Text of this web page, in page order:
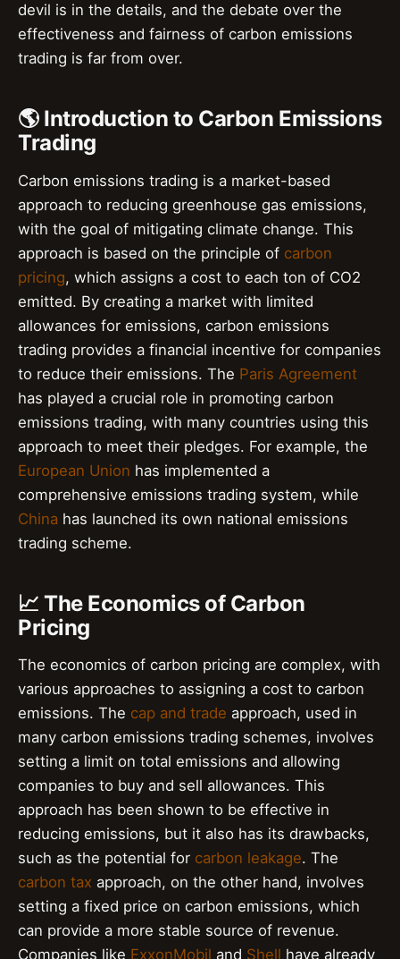
devil is in the details, and the debate over the
effectiveness and fairness of carbon emissions
trading is far from over.
🌎 Introduction to Carbon Emissions
Trading
Carbon emissions trading is a market-based
approach to reducing greenhouse gas emissions,
with the goal of mitigating climate change. This
approach is based on the principle of carbon
pricing, which assigns a cost to each ton of CO2
emitted. By creating a market with limited
allowances for emissions, carbon emissions
trading provides a financial incentive for companies
to reduce their emissions. The Paris Agreement
has played a crucial role in promoting carbon
emissions trading, with many countries using this
approach to meet their pledges. For example, the
European Union has implemented a
comprehensive emissions trading system, while
China has launched its own national emissions
trading scheme.
📈 The Economics of Carbon
Pricing
The economics of carbon pricing are complex, with
various approaches to assigning a cost to carbon
emissions. The cap and trade approach, used in
many carbon emissions trading schemes, involves
setting a limit on total emissions and allowing
companies to buy and sell allowances. This
approach has been shown to be effective in
reducing emissions, but it also has its drawbacks,
such as the potential for carbon leakage. The
carbon tax approach, on the other hand, involves
setting a fixed price on carbon emissions, which
can provide a more stable source of revenue.
Companies like ExxonMobil and Shell have already